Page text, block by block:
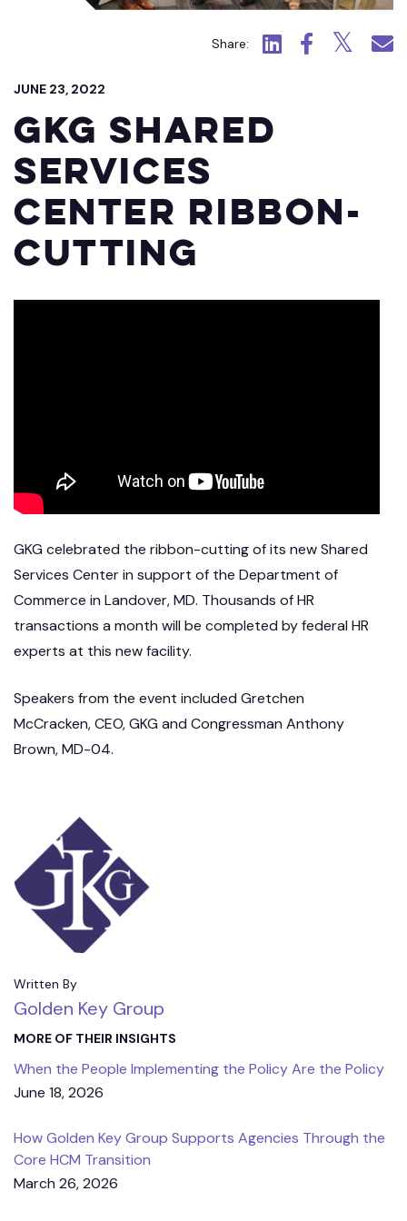
Written By
Golden Key Group
MORE OF THEIR INSIGHTS
When the People Implementing the Policy Are the Policy
June 18, 2026
How Golden Key Group Supports Agencies Through the
Core HCM Transition
March 26, 2026
Share: Click to view LinkedIn.
Click to view
Click to view
Click
JUNE 23, 2022
GKG Shared
Services
Center Ribbon-
Cutting
GKG celebrated the ribbon-cutting of its new Shared
Services Center in support of the Department of
Commerce in Landover, MD. Thousands of HR
transactions a month will be completed by federal HR
experts at this new facility.
Speakers from the event included Gretchen
McCracken, CEO, GKG and Congressman Anthony
Brown, MD-04.